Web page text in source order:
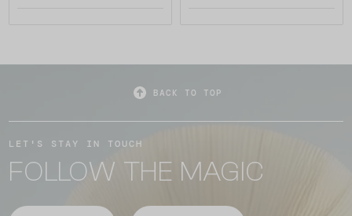
BACK TO TOP
LET'S STAY IN TOUCH
FOLLOW THE MAGIC